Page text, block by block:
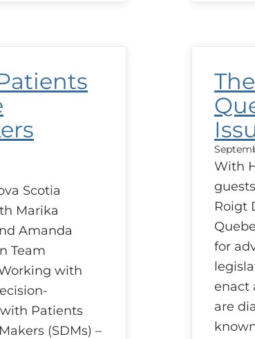
Scotia
Marika
Amanda
Team
with
Patients
(SDMs) –
With
Roigt
for
enact
are